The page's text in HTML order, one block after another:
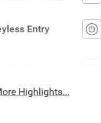
Entry
Highlights...